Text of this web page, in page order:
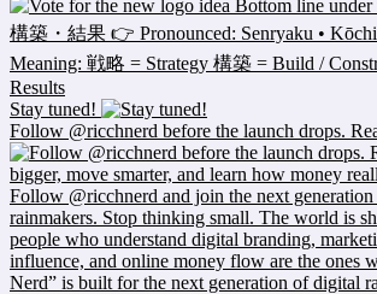
Stay tuned!
Follow @ricchnerd before the launch drops.